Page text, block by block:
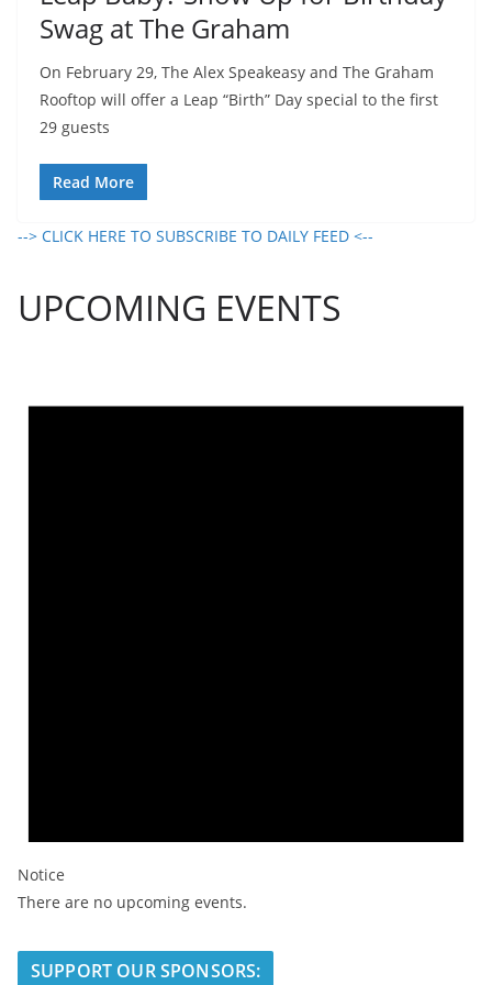
Swag at The Graham
On February 29, The Alex Speakeasy and The Graham
Rooftop will offer a Leap “Birth” Day special to the first
29 guests
Read More
--> CLICK HERE TO SUBSCRIBE TO DAILY FEED <--
UPCOMING EVENTS
Notice
There are no upcoming events.
SUPPORT OUR SPONSORS: